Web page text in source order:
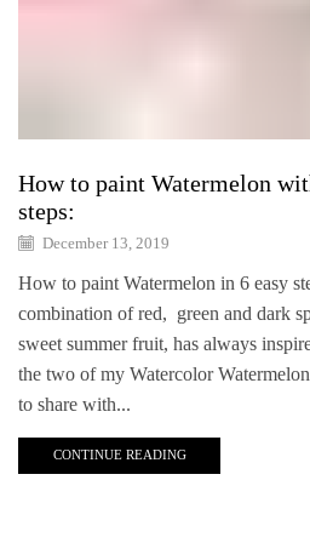
How to paint Watermelon
steps:
December 13, 2019
How to paint Watermelon in 6 easy
combination of red, green and dark
sweet summer fruit, has always
the two of my Watercolor
to share with...
CONTINUE READING